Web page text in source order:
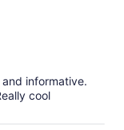
informative.
cool